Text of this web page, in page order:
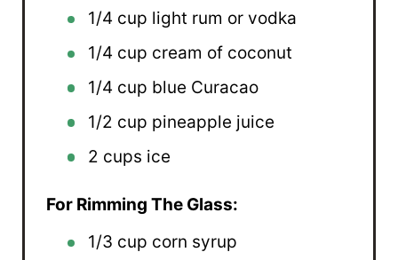
1/4 cup light rum or vodka
1/4 cup cream of coconut
1/4 cup blue Curacao
1/2 cup pineapple juice
2 cups ice
For Rimming The Glass:
1/3 cup corn syrup